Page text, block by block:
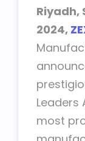
Riyadh,
2024,
Leaders
most